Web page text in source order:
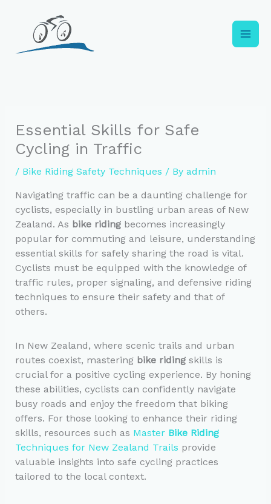
content
Essential Skills for Safe
Cycling in Traffic
/ Bike Riding Safety Techniques / By admin
Navigating traffic can be a daunting challenge for
cyclists, especially in bustling urban areas of New
Zealand. As bike ridingbecomes increasingly
popular for commuting and leisure, understanding
essential skills for safely sharing the road is vital.
Cyclists must be equipped with the knowledge of
traffic rules, proper signaling, and defensive riding
techniques to ensure their safety and that of
others.
In New Zealand, where scenic trails and urban
routes coexist, mastering bike ridingskills is
crucial for a positive cycling experience. By honing
these abilities, cyclists can confidently navigate
busy roads and enjoy the freedom that biking
offers. For those looking to enhance their riding
skills, resources such as Master Bike Riding
Techniques for New Zealand Trails provide
valuable insights into safe cycling practices
tailored to the local context.